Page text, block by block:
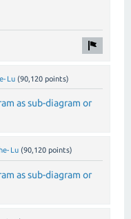
Lu (90,120 points)
as sub-diagram or
Lu (90,120 points)
as sub-diagram or